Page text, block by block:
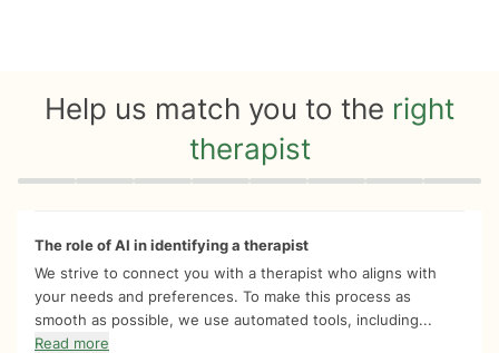
Help us match you to the right
therapist
Quiz progress 0 of 8
The role of AI in identifying a therapist
We strive to connect you with a therapist who aligns with
your needs and preferences. To make this process as
smooth as possible, we use automated tools, including...
Read more